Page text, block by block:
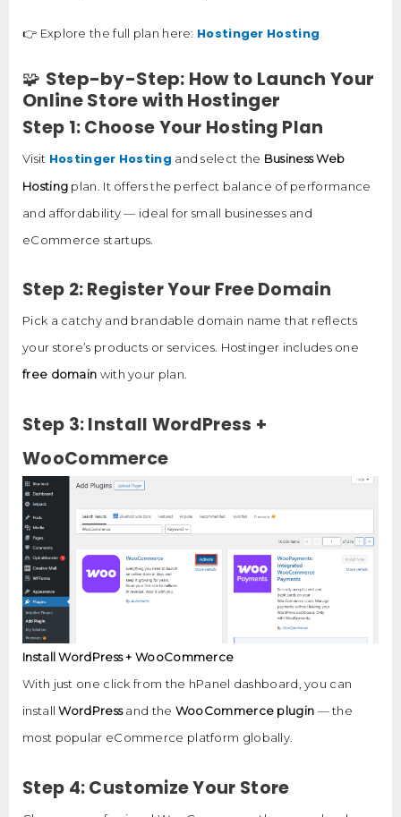
👉 Explore the full plan here: Hostinger Hosting
🧩 Step-by-Step: How to Launch Your
Online Store with Hostinger
Step 1: Choose Your Hosting Plan
Visit Hostinger Hosting and select the Business Web
Hosting plan. It offers the perfect balance of performance
and affordability — ideal for small businesses and
eCommerce startups.
Step 2: Register Your Free Domain
Pick a catchy and brandable domain name that reflects
your store’s products or services. Hostinger includes one
free domain with your plan.
Step 3: Install WordPress +
WooCommerce
Install WordPress + WooCommerce
With just one click from the hPanel dashboard, you can
installWordPressand the WooCommerce plugin — the
most popular eCommerce platform globally.
Step 4: Customize Your Store